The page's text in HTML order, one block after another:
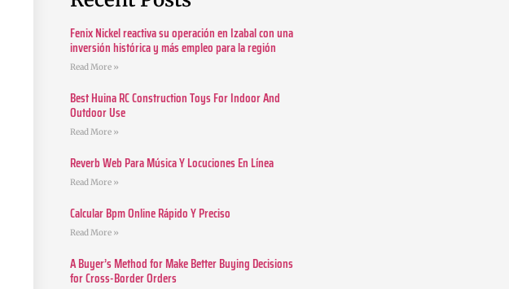
Fenix Nickel reactiva su operación en Izabal con una
inversión histórica y más empleo para la región
Read More »
Best Huina RC Construction Toys For Indoor And
Outdoor Use
Read More »
Reverb Web Para Música Y Locuciones En Línea
Read More »
Calcular Bpm Online Rápido Y Preciso
Read More »
A Buyer’s Method for Make Better Buying Decisions
for Cross-Border Orders